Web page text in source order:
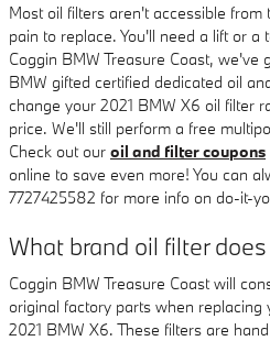
Most oil filters aren't accessible
pain to replace. You'll need a lift or
Coggin BMW Treasure Coast, we've
BMW gifted certified dedicated oil
change your 2021 BMW X6 oil filter
price. We'll still perform a free
Check out our oil and filter coupons
online to save even more! You can
7727425582 for more info on do-it-
What brand oil filter
Coggin BMW Treasure Coast will
original factory parts when replacing
2021 BMW X6. These filters are